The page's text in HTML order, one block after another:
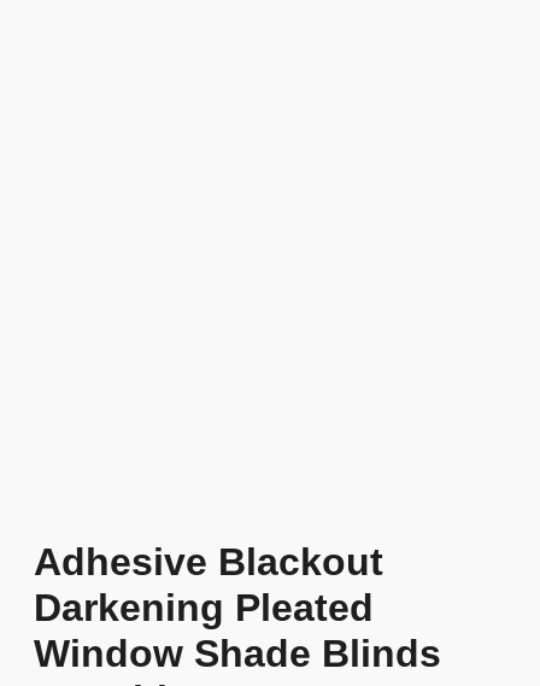
Adhesive Blackout
Darkening Pleated
Window Shade Blinds